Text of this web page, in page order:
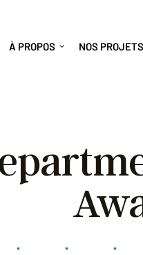
À PROPOS NOS PROJETS
• • •